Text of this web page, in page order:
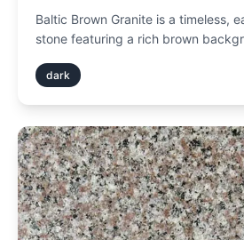
Baltic Brown Granite is a timeless,
stone featuring a rich brown
dark